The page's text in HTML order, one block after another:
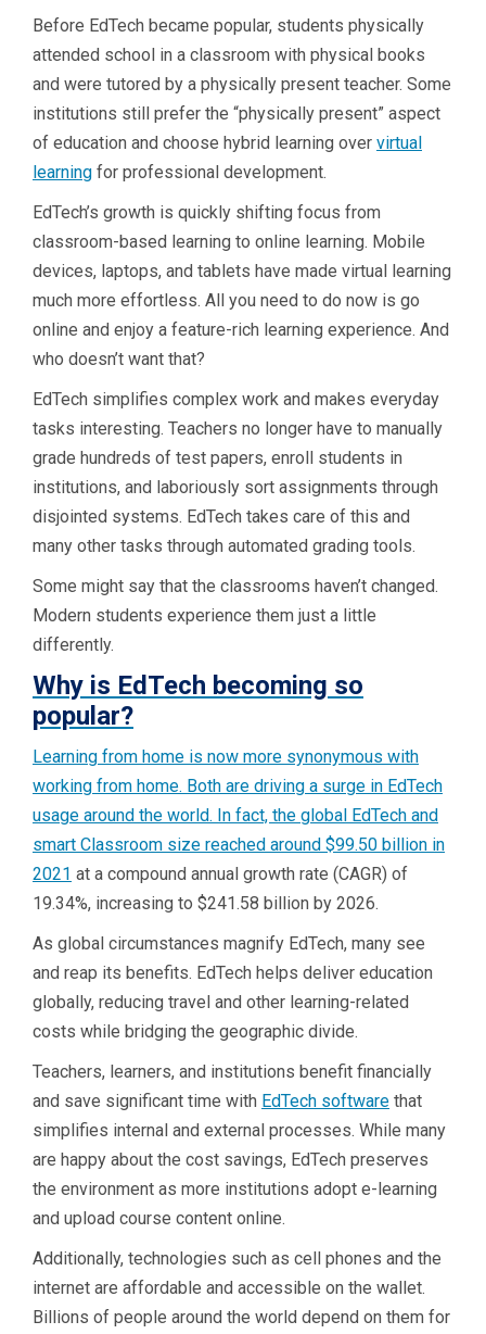
Before EdTech became popular, students physically
attended school in a classroom with physical books
and were tutored by a physically present teacher. Some
institutions still prefer the “physically present” aspect
of education and choose hybrid learning over virtual
learning for professional development.
EdTech’s growth is quickly shifting focus from
classroom-based learning to online learning. Mobile
devices, laptops, and tablets have made virtual learning
much more effortless. All you need to do now is go
online and enjoy a feature-rich learning experience. And
who doesn’t want that?
EdTech simplifies complex work and makes everyday
tasks interesting. Teachers no longer have to manually
grade hundreds of test papers, enroll students in
institutions, and laboriously sort assignments through
disjointed systems. EdTech takes care of this and
many other tasks through automated grading tools.
Some might say that the classrooms haven’t changed.
Modern students experience them just a little
differently.
Why is EdTech becoming so
popular?
Learning from home is now more synonymous with
working from home. Both are driving a surge in EdTech
usage around the world. In fact, the global EdTech and
smart Classroom size reached around $99.50 billion in
2021 at a compound annual growth rate (CAGR) of
19.34%, increasing to $241.58 billion by 2026.
As global circumstances magnify EdTech, many see
and reap its benefits. EdTech helps deliver education
globally, reducing travel and other learning-related
costs while bridging the geographic divide.
Teachers, learners, and institutions benefit financially
and save significant time with EdTech software that
simplifies internal and external processes. While many
are happy about the cost savings, EdTech preserves
the environment as more institutions adopt e-learning
and upload course content online.
Additionally, technologies such as cell phones and the
internet are affordable and accessible on the wallet.
Billions of people around the world depend on them for